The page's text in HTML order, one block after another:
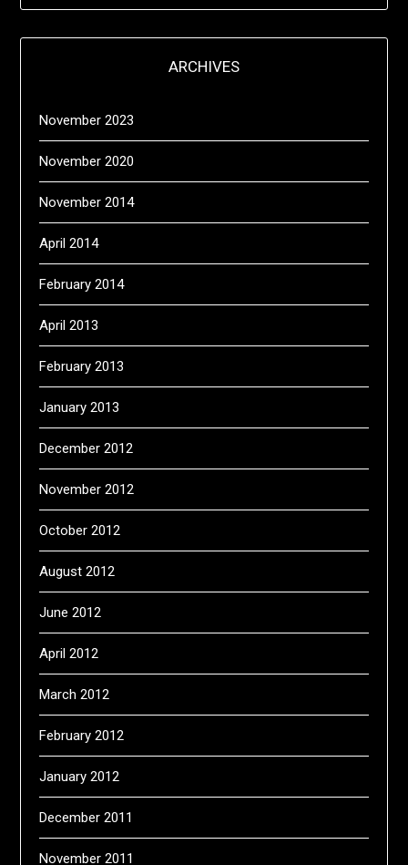
ARCHIVES
November 2023
November 2020
November 2014
April 2014
February 2014
April 2013
February 2013
January 2013
December 2012
November 2012
October 2012
August 2012
June 2012
April 2012
March 2012
February 2012
January 2012
December 2011
November 2011